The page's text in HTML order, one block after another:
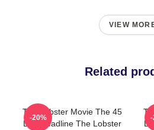
VIEW
Related
The Lobster Movie The 45
Day Deadline The Lobster
-20% -